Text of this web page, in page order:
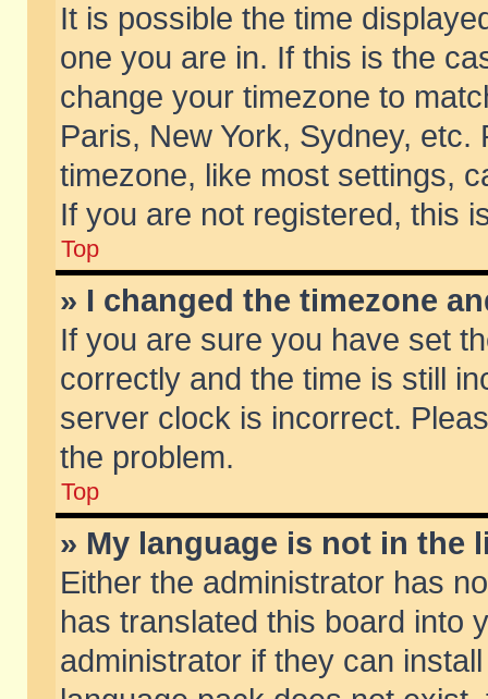
It is possible the time
one you are in. If this is the
change your timezone to
Paris, New York, Sydney,
timezone, like most settings,
If you are not registered, this
Top
» I changed the timezone
If you are sure you have set
correctly and the time is still
server clock is incorrect.
the problem.
Top
» My language is not in the
Either the administrator has
has translated this board into
administrator if they can